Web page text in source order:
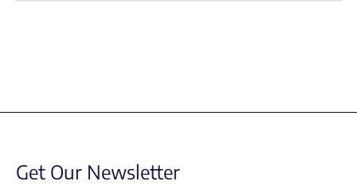
Get Our Newsletter